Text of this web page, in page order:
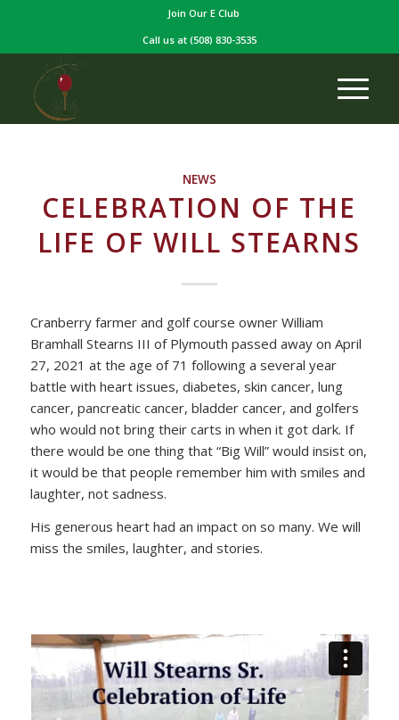
Join Our E Club
Call us at (508) 830-3535
NEWS
CELEBRATION OF THE
LIFE OF WILL STEARNS
Cranberry farmer and golf course owner William
Bramhall Stearns III of Plymouth passed away on April
27, 2021 at the age of 71 following a several year
battle with heart issues, diabetes, skin cancer, lung
cancer, pancreatic cancer, bladder cancer, and golfers
who would not bring their carts in when it got dark. If
there would be one thing that “Big Will” would insist on,
it would be that people remember him with smiles and
laughter, not sadness.
His generous heart had an impact on so many. We will
miss the smiles, laughter, and stories.